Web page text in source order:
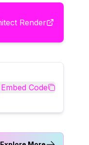
Render
Code